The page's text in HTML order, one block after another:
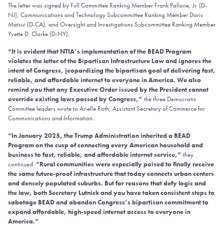
The letter was signed by Full Committee Ranking Member Frank Pallone, Jr. (D-
NJ), Communications and Technology Subcommittee Ranking Member Doris
Matsui (D-CA), and Oversight and Investigations Subcommittee Ranking Member
Yvette D. Clarke (D-NY).
“It is evident that NTIA’s implementation of the BEAD Program
violates the letter of the Bipartisan Infrastructure Law and ignores the
intent of Congress, jeopardizing the bipartisan goal of delivering fast,
reliable, and affordable internet to everyone in America. We also
remind you that any Executive Order issued by the President cannot
override existing laws passed by Congress,” the three Democratic
Committee leaders wrote to Arielle Roth, Assistant Secretary of Commerce for
Communications and Information.
“In January 2025, the Trump Administration inherited a BEAD
Program on the cusp of connecting every American household and
business to fast, reliable, and affordable internet service,” they
continued. “Rural communities were especially poised to finally receive
the same future-proof infrastructure that today connects urban centers
and densely populated suburbs. But for reasons that defy logic and
the law, both Secretary Lutnick and you have taken consistent steps to
sabotage BEAD and abandon Congress’s bipartisan commitment to
expand affordable, high-speed internet access to everyone in
America.”